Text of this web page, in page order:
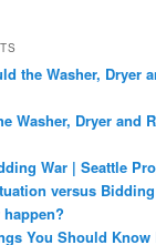
the Washer, Dryer
Washer, Dryer and
War | Seattle
versus Bidding
You Should